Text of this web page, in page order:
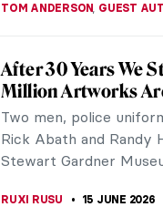
TOM ANDERSON, GUEST
After 30 Years We
Million Artworks
Two men, police
Rick Abath and Randy
Stewart Gardner
RUXI RUSU 15 JUNE 2026